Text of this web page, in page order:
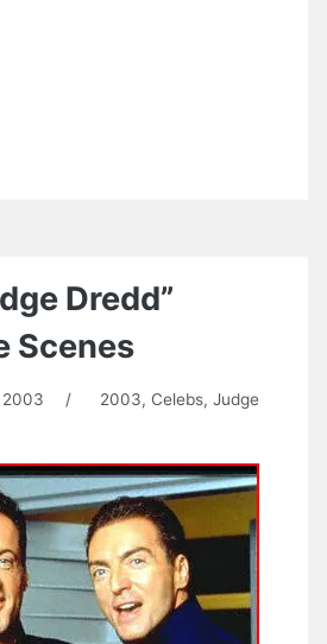
Dredd”
Scenes
2003 / 2003, Celebs, Judge